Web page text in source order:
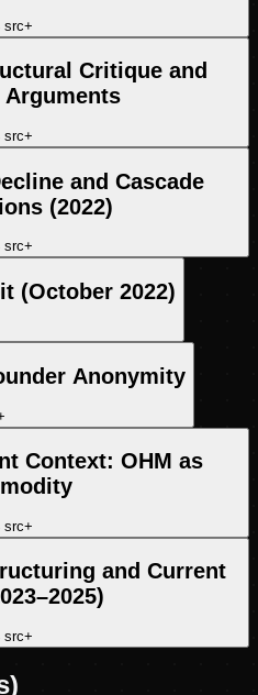
src+
Critique and
Arguments
src+
and Cascade
(2022)
src+
(October 2022)
Anonymity
Context: OHM as
src+
and Current
src+